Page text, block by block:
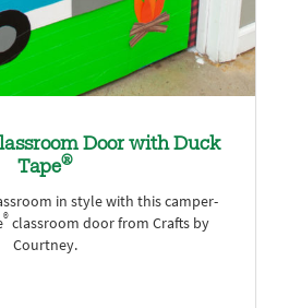
Door with Duck
Tape®
in style with this camper-
® classroom door from Crafts by
Courtney.